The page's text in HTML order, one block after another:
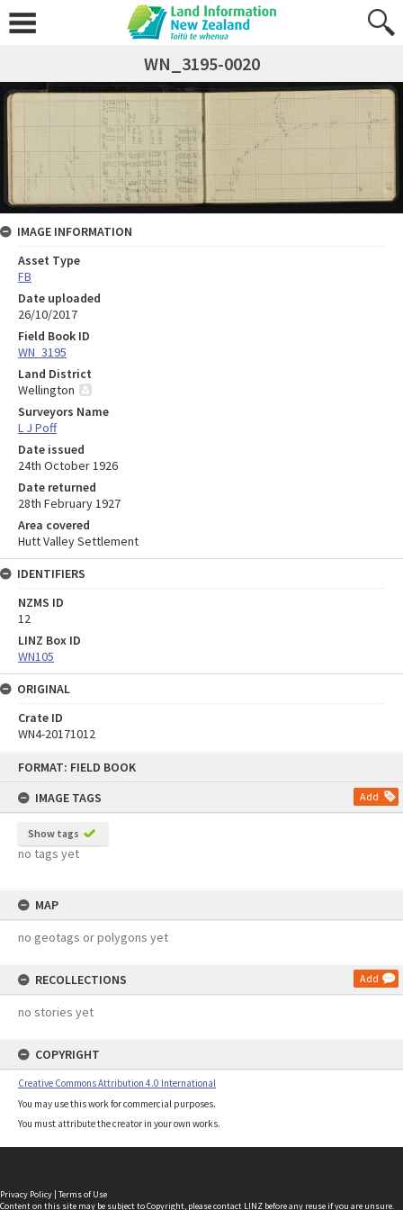
FORMAT: FIELD BOOK
IMAGE TAGS
Add
Show tags
no tags yet
MAP
no geotags or polygons yet
RECOLLECTIONS Add
no stories yet
COPYRIGHT
Creative Commons Attribution 4.0 International
You may use this work for commercial purposes.
You must attribute the creator in your own works.
WN_3195-0020
IMAGE INFORMATION
Asset Type
FB
Date uploaded
26/10/2017
Field Book ID
WN_3195
Land District
Wellington
Surveyors Name
L J Poff
Date issued
24th October 1926
Date returned
28th February 1927
Area covered
Hutt Valley Settlement
IDENTIFIERS
NZMS ID
12
LINZ Box ID
WN105
ORIGINAL
Crate ID
WN4-20171012
Privacy Policy | Terms of Use
Content on this site may be subject to Copyright, pleasecontact LINZ before any reuse if you are unsure.